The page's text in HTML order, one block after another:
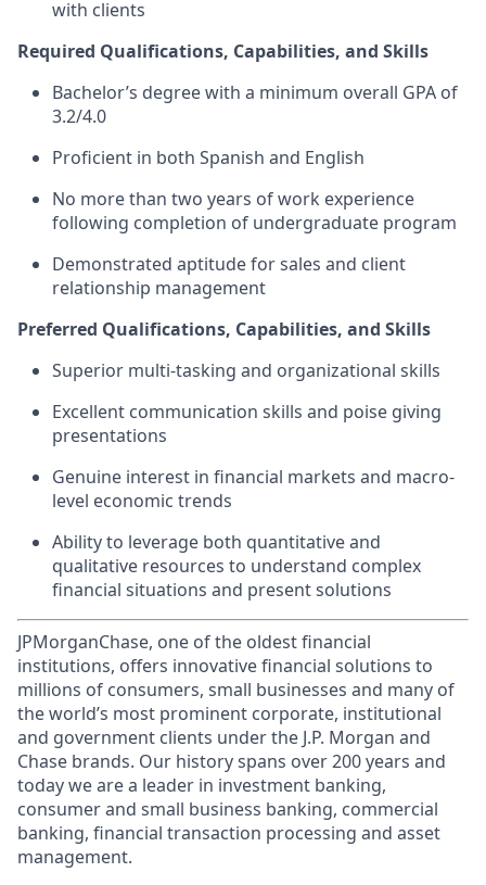
with clients
Required Qualifications, Capabilities, and Skills
Bachelor’s degree with a minimum overall GPA of
3.2/4.0
Proficient in both Spanish and English
No more than two years of work experience
following completion of undergraduate program
Demonstrated aptitude for sales and client
relationship management
Preferred Qualifications, Capabilities, and Skills
Superior multi-tasking and organizational skills
Excellent communication skills and poise giving
presentations
Genuine interest in financial markets and macro-
level economic trends
Ability to leverage both quantitative and
qualitative resources to understand complex
financial situations and present solutions
JPMorganChase, one of the oldest financial
institutions, offers innovative financial solutions to
millions of consumers, small businesses and many of
the world’s most prominent corporate, institutional
and government clients under the J.P. Morgan and
Chase brands. Our history spans over 200 years and
today we are a leader in investment banking,
consumer and small business banking, commercial
banking, financial transaction processing and asset
management.